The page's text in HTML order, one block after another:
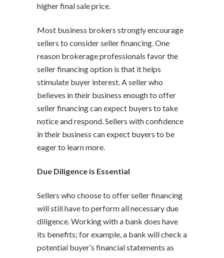
higher final sale price.
Most business brokers strongly encourage
sellers to consider seller financing. One
reason brokerage professionals favor the
seller financing option is that it helps
stimulate buyer interest. A seller who
believes in their business enough to offer
seller financing can expect buyers to take
notice and respond. Sellers with confidence
in their business can expect buyers to be
eager to learn more.
Due Diligence is Essential
Sellers who choose to offer seller financing
will still have to perform all necessary due
diligence. Working with a bank does have
its benefits; for example, a bank will check a
potential buyer’s financial statements as